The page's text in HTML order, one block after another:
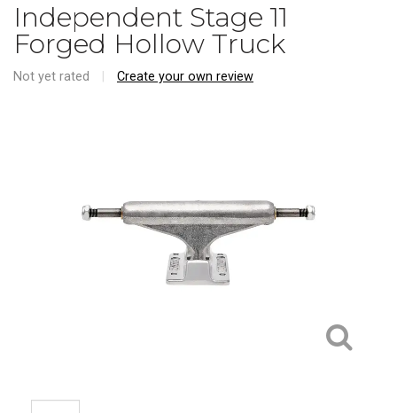
Independent Stage 11
Forged Hollow Truck
Not yet rated Create your own review